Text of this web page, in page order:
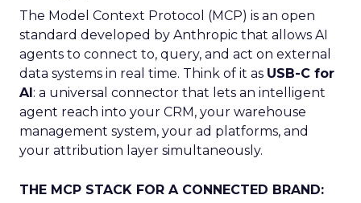
The Model Context Protocol (MCP) is an open
standard developed by Anthropic that allows AI
agents to connect to, query, and act on external
data systems in real time. Think of it as USB-C for
AI: a universal connector that lets an intelligent
agent reach into your CRM, your warehouse
management system, your ad platforms, and
your attribution layer simultaneously.
THE MCP STACK FOR A CONNECTED BRAND: